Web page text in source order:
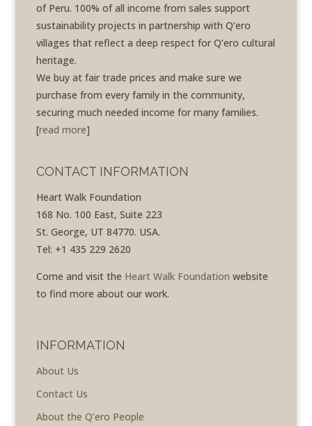
of Peru. 100% of all income from sales support
sustainability projects in partnership with Q’ero
villages that reflect a deep respect for Q’ero cultural
heritage.
We buy at fair trade prices and make sure we
purchase from every family in the community,
securing much needed income for many families.
[read more]
CONTACT INFORMATION
Heart Walk Foundation
168 No. 100 East, Suite 223
St. George, UT 84770. USA.
Tel: +1 435 229 2620
Come and visit the Heart Walk Foundation website
to find more about our work.
INFORMATION
About Us
Contact Us
About the Q’ero People